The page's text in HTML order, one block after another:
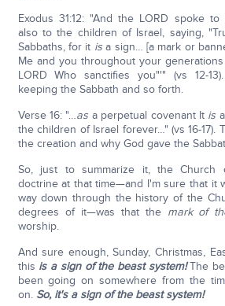
Exodus 31:12: "And the LORD spoke to
also to the children of Israel, saying,
Sabbaths, for it isa sign… [a mark or
Me and you throughout your
LORD Who sanctifies you"'" (vs 12-
keeping the Sabbath and so forth.
Verse 16: "…as a perpetual covenant It is
the children of Israel forever…" (vs 16-17).
the creation and why God gave the
So, just to summarize it, the Church
doctrine at that time—and I'm sure that it
way down through the history of the
degrees of it—was that the mark of
worship.
And sure enough, Sunday, Christmas,
this is a sign of the beast system!The
been going on somewhere from the
on. So, it's a sign of the beast system!